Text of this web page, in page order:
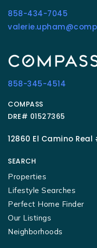
858-434-7045
858-345-4514
COMPASS
DRE# 01527365
12860 El Camino Real
SEARCH
Properties
Lifestyle Searches
Perfect Home Finder
Our Listings
Neighborhoods